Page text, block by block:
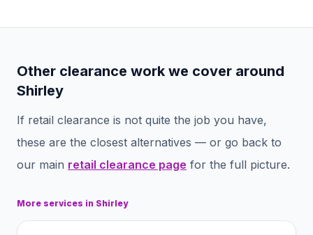
Other clearance work we cover around
Shirley
If retail clearance is not quite the job you have,
these are the closest alternatives — or go back to
our main retail clearance page for the full picture.
More services in Shirley